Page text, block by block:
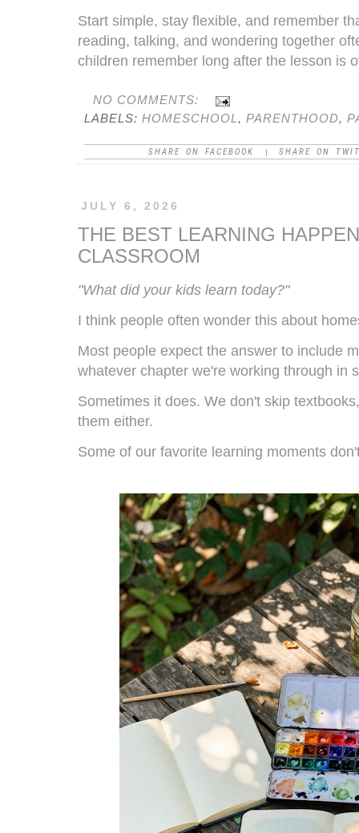
Start simple, stay flexible, and remember
reading, talking, and wondering together
children remember long after the lesson is
NO COMMENTS:
LABELS: HOMESCHOOL, PARENTHOOD,
SHARE ON FACEBOOK SHARE ON
JULY 6, 2026
THE BEST LEARNING
CLASSROOM
"What did your kids learn today?"
I think people often wonder this about
Most people expect the answer to include
whatever chapter we're working through in
Sometimes it does. We don't skip
them either.
Some of our favorite learning moments